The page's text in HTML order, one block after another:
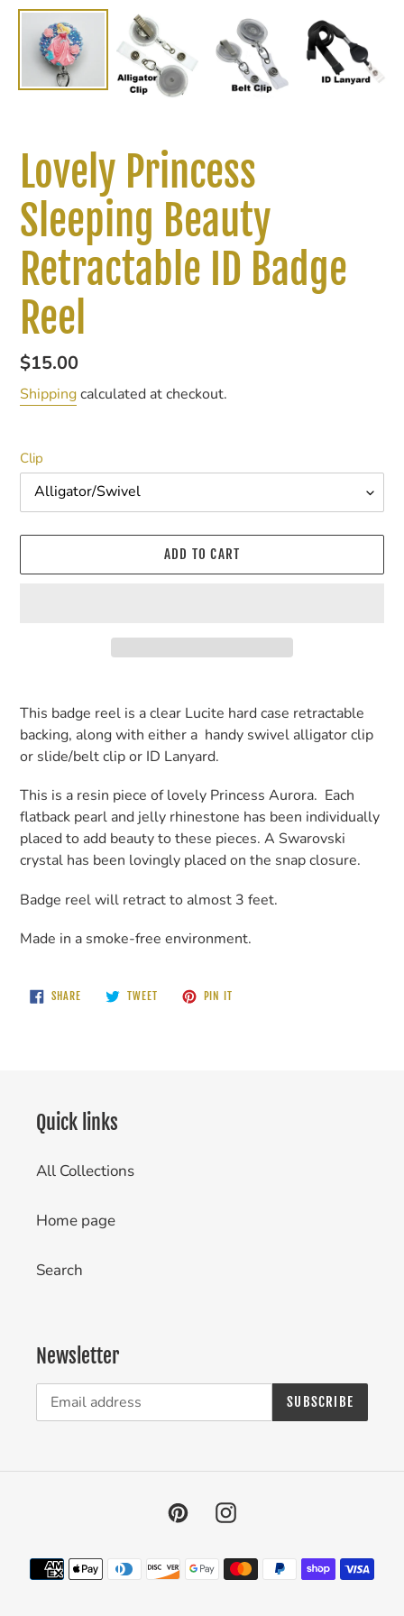
Lovely Princess
Sleeping Beauty
Retractable ID Badge
Reel
Regular
price
$15.00
Shippingcalculated at checkout.
Clip
ADD TO CART
product
to
your
This badge reel is a clear Lucite hard case retractable
backing, along with either a handy swivel alligator clip
or slide/belt clip or ID Lanyard.
This is a resin piece of lovely Princess Aurora. Each
flatback pearl and jelly rhinestone has been individually
placed to add beauty to these pieces. A Swarovski
crystal has been lovingly placed on the snap closure.
Badge reel will retract to almost 3 feet.
Made in a smoke-free environment.
SHARESHARE
ON
TWEETTWEET
PIN IT
Quick links
All Collections
Home page
Search
Newsletter
SUBSCRIBE
PinterestInstagram
Payment
methods